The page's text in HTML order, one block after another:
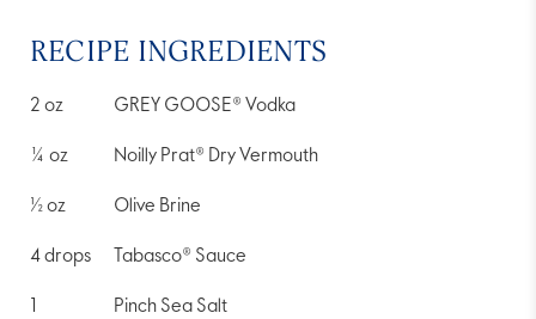
RECIPE INGREDIENTS
2 oz GREY GOOSE® Vodka
¼ oz Noilly Prat® Dry Vermouth
½oz Olive Brine
4drops Tabasco® Sauce
Pinch Sea Salt